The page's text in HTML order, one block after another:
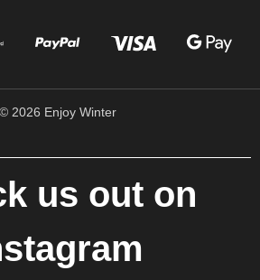
© 2026 Enjoy Winter
us out on